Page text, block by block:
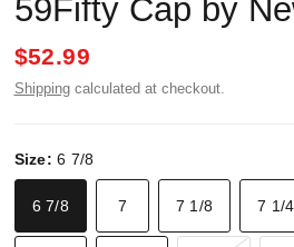
59Fifty Cap by
$52.99
Shippingcalculated at checkout.
Size:6 7/8
6 7/8 7 7 1/8 7 1/4